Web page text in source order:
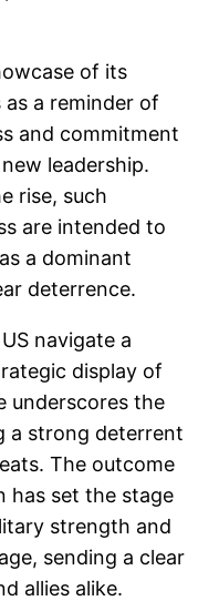
of its
as a reminder of
and commitment
leadership.
rise, such
are intended to
a dominant
deterrence.
navigate a
display of
underscores the
a strong deterrent
The outcome
has set the stage
strength and
sending a clear
allies alike.